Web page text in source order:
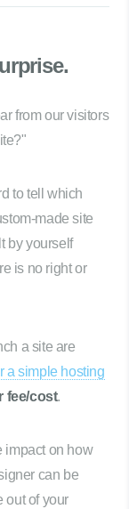
from our visitors
to tell which
made site
by yourself
is no right or
a site are
a simple hosting
fee/cost.
impact on how
can be
out of your